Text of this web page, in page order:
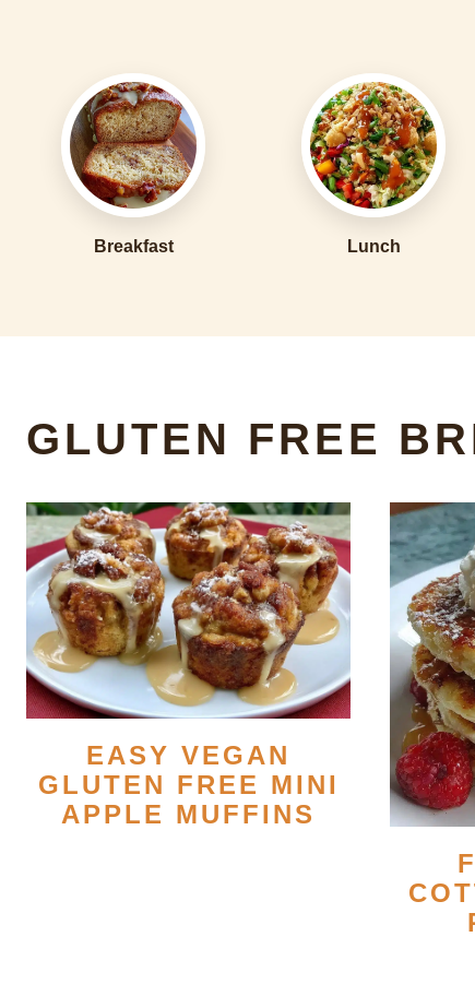
Breakfast Lunch
GLUTEN FREE
EASY VEGAN
GLUTEN FREE MINI
APPLE MUFFINS